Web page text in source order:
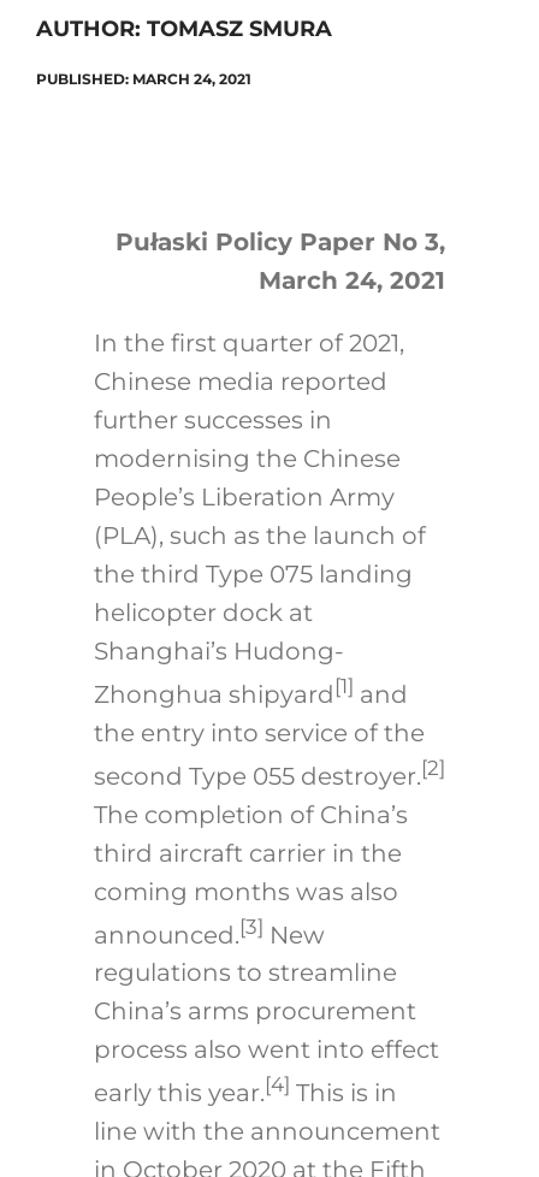
AUTHOR: TOMASZ SMURA
PUBLISHED: MARCH 24, 2021
Pułaski Policy Paper No 3,
March 24, 2021
In the first quarter of 2021,
Chinese media reported
further successes in
modernising the Chinese
People’s Liberation Army
(PLA), such as the launch of
the third Type 075 landing
helicopter dock at
Shanghai’s Hudong-
Zhonghua shipyard [1] and
the entry into service of the
second Type 055 destroyer.[2]
The completion of China’s
third aircraft carrier in the
coming months was also
announced.[3] New
regulations to streamline
China’s arms procurement
process also went into effect
early this year.[4] This is in
line with the announcement
in October 2020 at the Fifth